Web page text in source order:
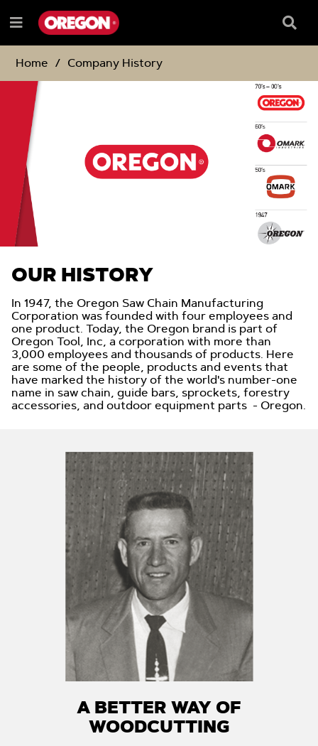
TO
CONTENT
TO
NAVIGATION
MENU
Menu
Box
Home
Company History
OUR HISTORY
In 1947, the Oregon Saw Chain Manufacturing
Corporation was founded with four employees and
one product. Today, the Oregon brand is part of
Oregon Tool, Inc, a corporation with more than
3,000 employees and thousands of products. Here
are some of the people, products and events that
have marked the history of the world's number-one
name in saw chain, guide bars, sprockets, forestry
accessories, and outdoor equipment parts - Oregon.
A BETTER WAY OF
WOODCUTTING